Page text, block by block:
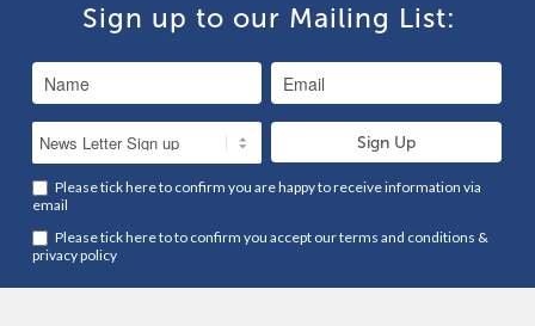
Sign up to our Mailing List:
Please tick here to confirm you are happy to receive information via
email
Please tick here to to confirm you accept ourterms and conditions &
privacy policy